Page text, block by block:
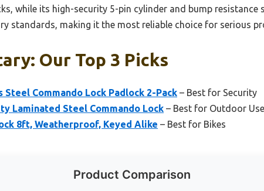
while its high-security 5-pin cylinder and bump resistance
standards, making it the most reliable choice for serious
Our Top 3 Picks
Commando Lock Padlock 2-Pack – Best for Security
Laminated Steel Commando Lock – Best for Outdoor Use
8ft, Weatherproof, Keyed Alike – Best for Bikes
Product Comparison